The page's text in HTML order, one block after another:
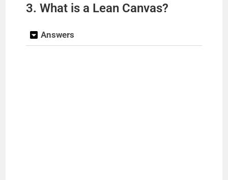
3. What is a Lean Canvas?
Answers